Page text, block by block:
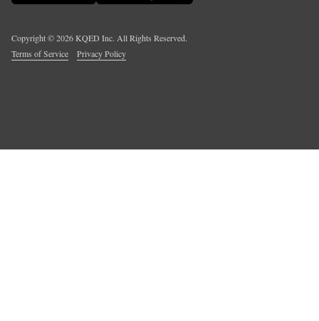
Copyright ©2026KQED Inc. All Rights Reserved.
Terms of Service
Privacy Policy